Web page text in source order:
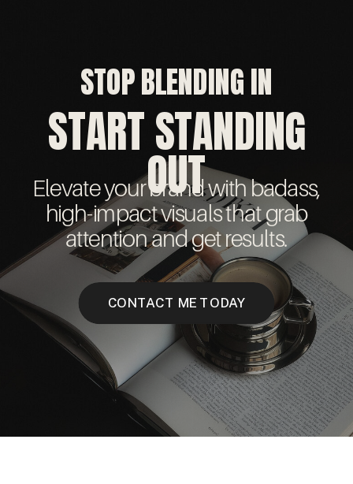
START STANDING
OUT
CONTACT ME TODAY
Elevate your brand with badass,
high-impact visuals that grab
attention and get results.
STOP BLENDING IN